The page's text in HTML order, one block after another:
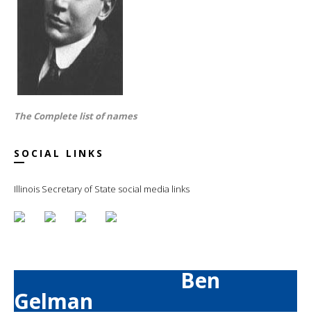
The Complete list of names
SOCIAL LINKS
Illinois Secretary of State social media links
Ben
Gelman